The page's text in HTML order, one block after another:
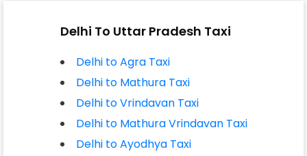
Delhi To Uttar Pradesh Taxi
Delhi to Agra Taxi
Delhi to Mathura Taxi
Delhi to Vrindavan Taxi
Delhi to Mathura Vrindavan Taxi
Delhi to Ayodhya Taxi